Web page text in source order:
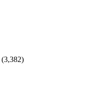
(3,382)